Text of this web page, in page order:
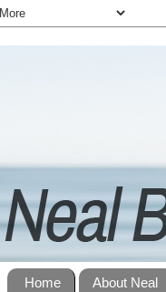
Home About Neal